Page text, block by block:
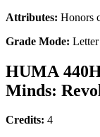
Attributes: Honors
Grade Mode:
HUMA
Minds:
Credits: 4